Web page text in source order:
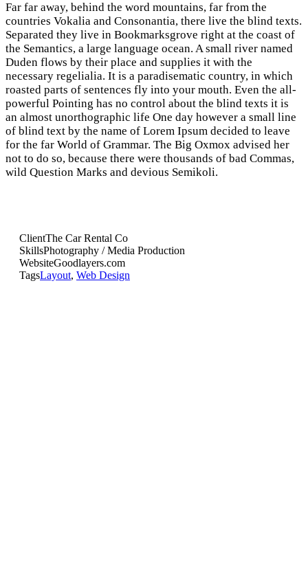
Far far away, behind the word mountains, far from the
countries Vokalia and Consonantia, there live the blind texts.
Separated they live in Bookmarksgrove right at the coast of
the Semantics, a large language ocean. A small river named
Duden flows by their place and supplies it with the
necessary regelialia. It is a paradisematic country, in which
roasted parts of sentences fly into your mouth. Even the all-
powerful Pointing has no control about the blind texts it is
an almost unorthographic life One day however a small line
of blind text by the name of Lorem Ipsum decided to leave
for the far World of Grammar. The Big Oxmox advised her
not to do so, because there were thousands of bad Commas,
wild Question Marks and devious Semikoli.
ClientThe Car Rental Co
SkillsPhotography / Media Production
WebsiteGoodlayers.com
TagsLayout, Web Design